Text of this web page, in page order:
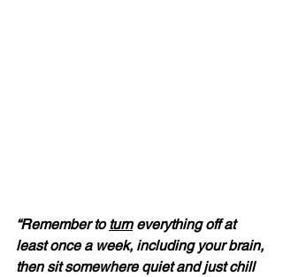
“Remember to turn everything off at
least once a week, including your brain,
then sit somewhere quiet and just chill